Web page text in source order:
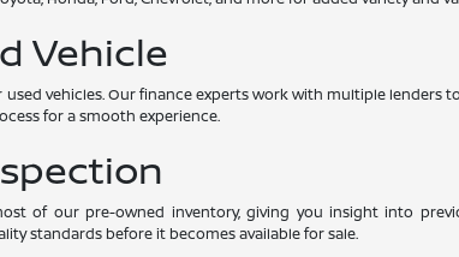
Vehicle
vehicles. Our finance experts work with multiple
for a smooth experience.
of our pre-owned inventory, giving you insight into
standards before it becomes available for sale.